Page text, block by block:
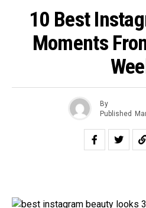
10 Best
Moments
By
Published